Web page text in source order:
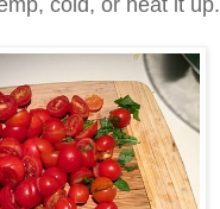
cold, or heat it up.